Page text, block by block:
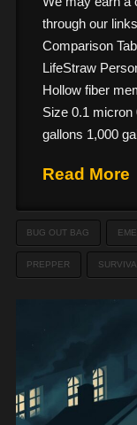
through our
Comparison
LifeStraw
Hollow fiber
Size 0.1 micron
gallons 1,000
Read More
BUG OUT BAG
PREPPER